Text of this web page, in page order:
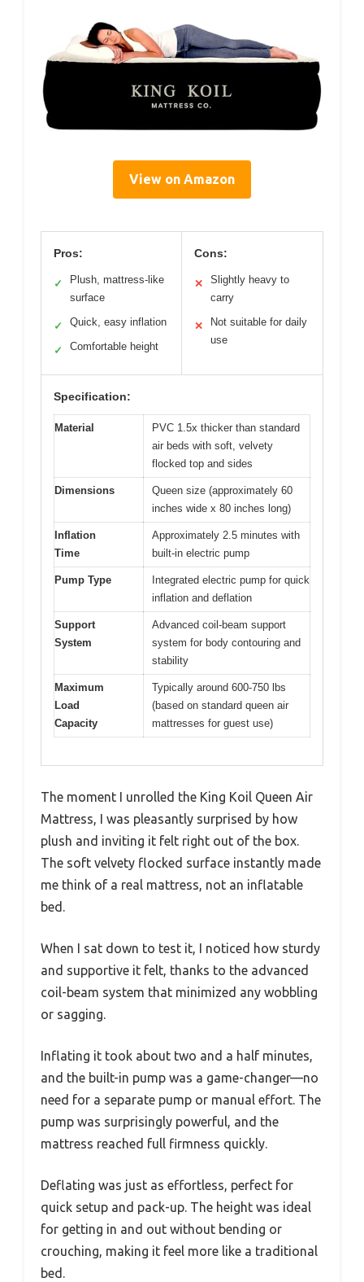
View on Amazon
Pros:
✓
Plush, mattress-like
surface
✓ Quick, easy inflation
✓ Comfortable height
Cons:
✕
Slightly heavy to
carry
✕
Not suitable for daily
use
Specification:
Material
PVC 1.5x thicker than standard
air beds with soft, velvety
flocked top and sides
Dimensions
Queen size (approximately 60
inches wide x 80 inches long)
Inflation
Time
Approximately 2.5 minutes with
built-in electric pump
Pump Type
Integrated electric pump for quick
inflation and deflation
Support
System
Advanced coil-beam support
system for body contouring and
stability
Maximum
Load
Capacity
Typically around 600-750 lbs
(based on standard queen air
mattresses for guest use)
The moment I unrolled the King Koil Queen Air
Mattress, I was pleasantly surprised by how
plush and inviting it felt right out of the box.
The soft velvety flocked surface instantly made
me think of a real mattress, not an inflatable
bed.
When I sat down to test it, I noticed how sturdy
and supportive it felt, thanks to the advanced
coil-beam system that minimized any wobbling
or sagging.
Inflating it took about two and a half minutes,
and the built-in pump was a game-changer—no
need for a separate pump or manual effort. The
pump was surprisingly powerful, and the
mattress reached full firmness quickly.
Deflating was just as effortless, perfect for
quick setup and pack-up. The height was ideal
for getting in and out without bending or
crouching, making it feel more like a traditional
bed.